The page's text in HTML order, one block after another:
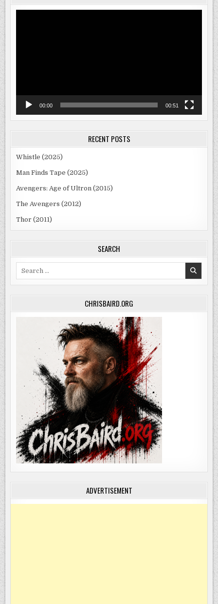
00:00 00:51
RECENT POSTS
Whistle (2025)
Man Finds Tape (2025)
Avengers: Age of Ultron (2015)
The Avengers (2012)
Thor (2011)
SEARCH
CHRISBAIRD.ORG
ADVERTISEMENT